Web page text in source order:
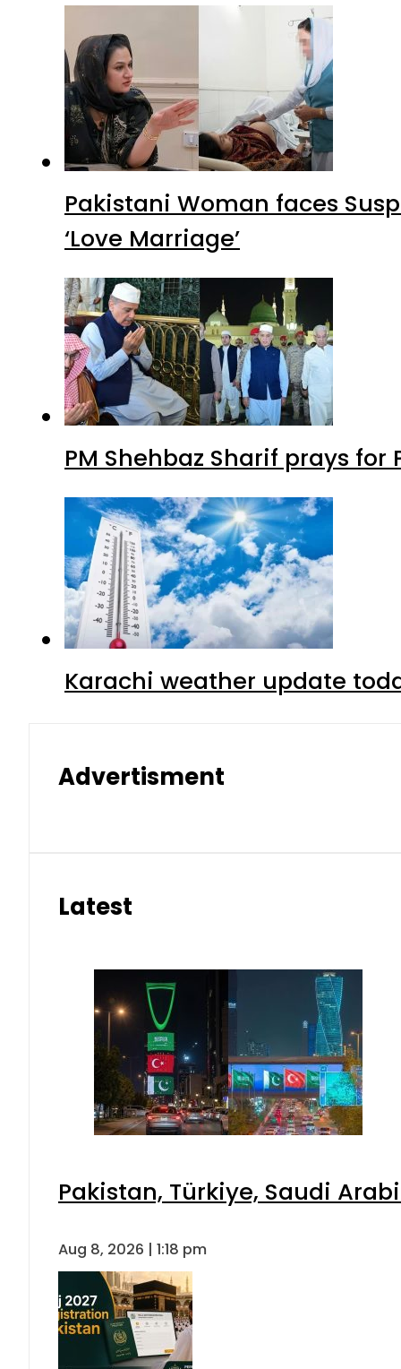
Pakistani Woman faces
‘Love Marriage’
PM Shehbaz Sharif prays
Karachi weather update
Advertisment
Latest
Pakistan, Türkiye, Saudi
Aug 8, 2026 | 1:18 pm